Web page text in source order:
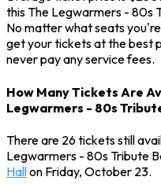
this The Legwarmers - 80s
No matter what seats
get your tickets at the best
never pay any service fees.
How Many Tickets Are
Legwarmers - 80s
There are 26 tickets still
Legwarmers - 80s Tribute
Hallon Friday, October 23.